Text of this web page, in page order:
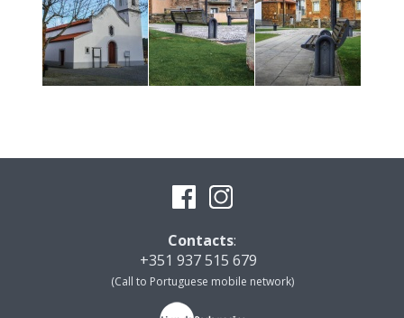
Contacts:
+351 937 515 679
(Call to Portuguese mobile network)